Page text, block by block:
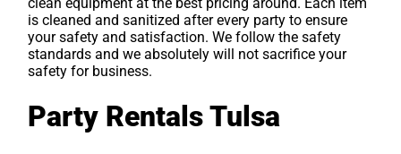
is cleaned and sanitized after every party to ensure
your safety and satisfaction. We follow the safety
standards and we absolutely will not sacrifice your
safety for business.
Party Rentals Tulsa